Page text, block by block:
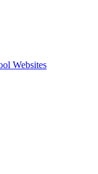
Websites